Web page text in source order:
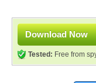
Download Now
Tested: Free from